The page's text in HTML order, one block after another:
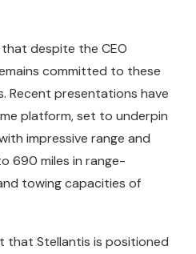
despite the CEO
committed to these
Recent presentations have
platform, set to underpin
impressive range and
690 miles in range-
towing capacities of
that Stellantis is positioned